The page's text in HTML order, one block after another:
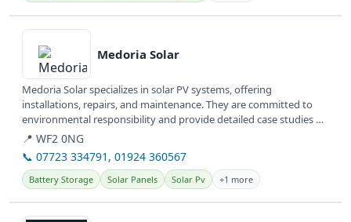
View details
Medoria Solar
Medoria Solar specializes in solar PV systems, offering
installations, repairs, and maintenance. They are committed to
environmental responsibility and provide detailed case studies of
their work.
📍 WF2 0NG
📞 07723 334791, 01924 360567
Battery Storage Solar Panels Solar Pv +1 more
View details